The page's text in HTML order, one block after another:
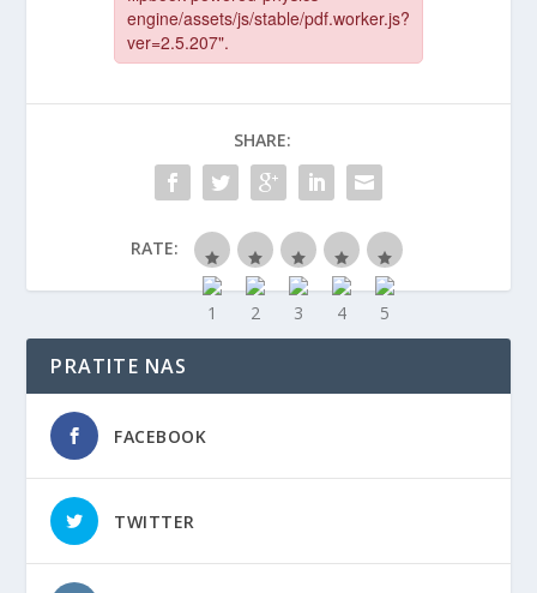
SHARE:
RATE:
PRATITE NAS
FACEBOOK
TWITTER